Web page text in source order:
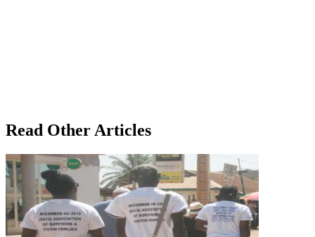
Read Other Articles